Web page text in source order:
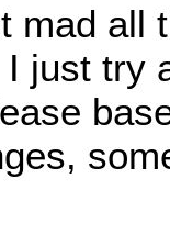
mad all
just try